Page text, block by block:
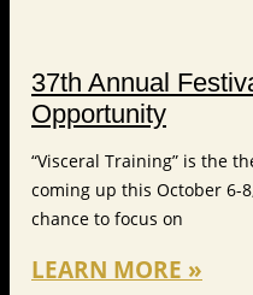
37th Annual
Opportunity
“Visceral Training” is the
coming up this October 6-
chance to focus on
LEARN MORE »